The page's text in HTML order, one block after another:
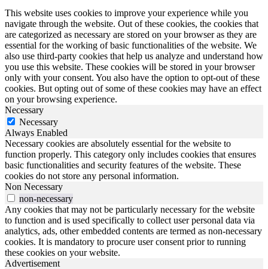
This website uses cookies to improve your experience while you
navigate through the website. Out of these cookies, the cookies that
are categorized as necessary are stored on your browser as they are
essential for the working of basic functionalities of the website. We
also use third-party cookies that help us analyze and understand how
you use this website. These cookies will be stored in your browser
only with your consent. You also have the option to opt-out of these
cookies. But opting out of some of these cookies may have an effect
on your browsing experience.
Necessary
Necessary
Always Enabled
Necessary cookies are absolutely essential for the website to
function properly. This category only includes cookies that ensures
basic functionalities and security features of the website. These
cookies do not store any personal information.
Non Necessary
non-necessary
Any cookies that may not be particularly necessary for the website
to function and is used specifically to collect user personal data via
analytics, ads, other embedded contents are termed as non-necessary
cookies. It is mandatory to procure user consent prior to running
these cookies on your website.
Advertisement